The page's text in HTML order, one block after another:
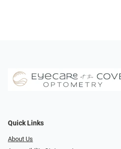
Quick Links
About Us